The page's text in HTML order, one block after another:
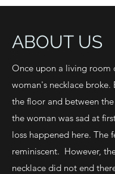
ABOUT US
Once upon a living room
woman's necklace broke.
the floor and between the
the woman was sad at
loss happened here. The
reminiscent. However,
necklace did not end